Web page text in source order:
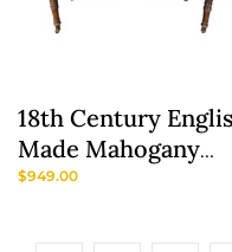
18th Century
Made Mahogany
Server
$949.00